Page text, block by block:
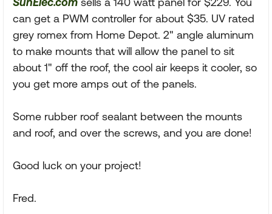
can get a PWM controller for about $35. UV rated
grey romex from Home Depot. 2" angle aluminum
to make mounts that will allow the panel to sit
about 1" off the roof, the cool air keeps it cooler, so
you get more amps out of the panels.
Some rubber roof sealant between the mounts
and roof, and over the screws, and you are done!
Good luck on your project!
Fred.